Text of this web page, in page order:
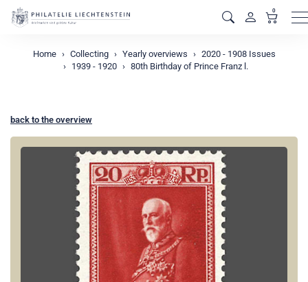
0
Home Collecting Yearly overviews
2020 - 1908 Issues
1939 - 1920
80th Birthday of Prince Franz l.
back to the overview